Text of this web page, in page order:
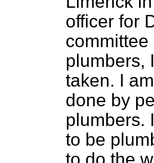
officer for
plumbers,
taken. I
done by
plumbers.
to be